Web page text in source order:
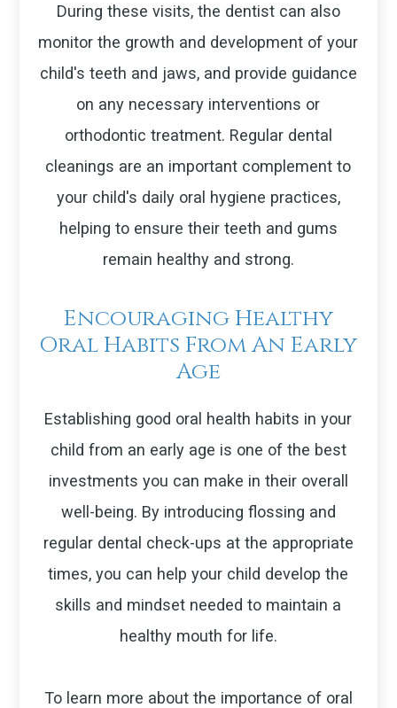
During these visits, the dentist can also
monitor the growth and development of your
child's teeth and jaws, and provide guidance
on any necessary interventions or
orthodontic treatment. Regular dental
cleanings are an important complement to
your child's daily oral hygiene practices,
helping to ensure their teeth and gums
remain healthy and strong.
Encouraging Healthy
Oral Habits From An Early
Age
Establishing good oral health habits in your
child from an early age is one of the best
investments you can make in their overall
well-being. By introducing flossing and
regular dental check-ups at the appropriate
times, you can help your child develop the
skills and mindset needed to maintain a
healthy mouth for life.
To learn more about the importance of oral